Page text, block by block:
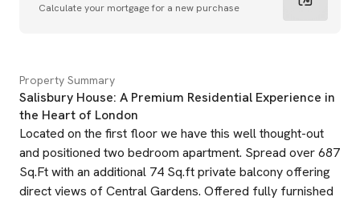
Calculate your mortgage for a new purchase
Property Summary
Salisbury House: A Premium Residential Experience in
the Heart of London
Located on the first floor we have this well thought-out
and positioned two bedroom apartment. Spread over 687
Sq.Ft with an additional 74 Sq.ft private balcony offering
direct views of Central Gardens. Offered fully furnished